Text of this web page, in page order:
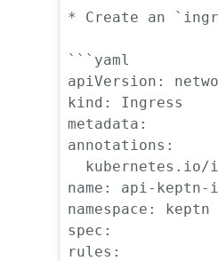
* Create an
```yaml
apiVersion:
kind: Ingress
metadata:
annotations:
kubernetes.io/
name: api-keptn-
namespace: keptn
spec:
rules: